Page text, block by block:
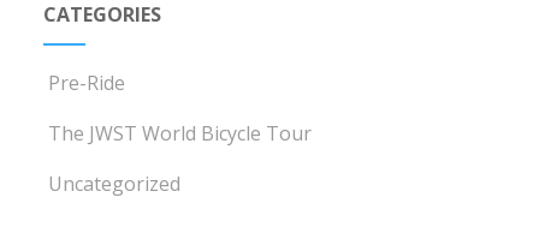
CATEGORIES
Pre-Ride
The JWST World Bicycle Tour
Uncategorized